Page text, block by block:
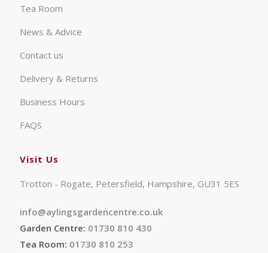
Tea Room
News & Advice
Contact us
Delivery & Returns
Business Hours
FAQS
Visit Us
Trotton - Rogate, Petersfield, Hampshire, GU31 5ES
info@aylingsgardencentre.co.uk
Garden Centre: 01730 810 430
Tea Room: 01730 810 253